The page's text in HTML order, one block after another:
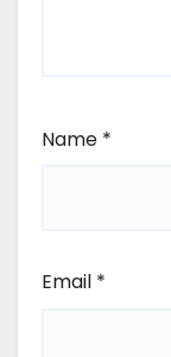
Name *
Email *